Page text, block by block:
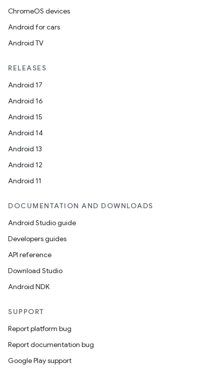
ChromeOS devices
Android for cars
Android TV
RELEASES
Android 17
Android 16
Android 15
Android 14
Android 13
Android 12
Android 11
DOCUMENTATION AND DOWNLOADS
Android Studio guide
Developers guides
API reference
Download Studio
Android NDK
SUPPORT
Report platform bug
Report documentation bug
Google Play support